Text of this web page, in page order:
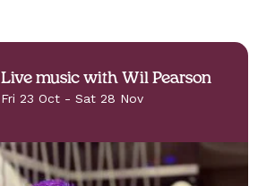
Live music with Wil Pearson
Fri 23 Oct - Sat 28 Nov